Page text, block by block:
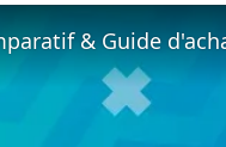
& Guide